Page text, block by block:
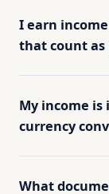
I earn
that count as
My income is
currency
What